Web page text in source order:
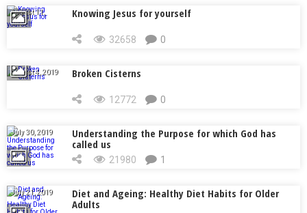
August 11,
2019
Knowing Jesus for yourself
32658 0
August 4, 2019 Broken Cisterns
12772 0
July 30, 2019
Understanding the Purpose for which God has
called us
21980 1
July 21, 2019
Diet and Ageing: Healthy Diet Habits for Older
Adults